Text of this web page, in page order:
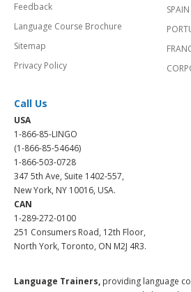
Feedback
Language Course Brochure
Sitemap
Privacy Policy
SPAIN
Call Us
USA
1-866-85-LINGO
(1-866-85-54646)
1-866-503-0728
347 5th Ave, Suite 1402-557,
New York, NY 10016, USA.
CAN
1-289-272-0100
251 Consumers Road, 12th Floor,
North York, Toronto, ON M2J 4R3.
Language Trainers, providing language